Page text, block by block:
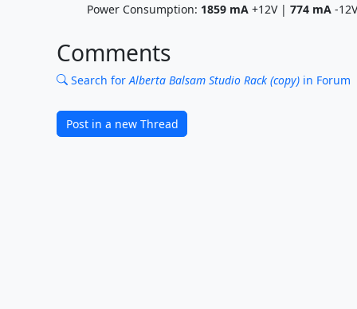
Power Consumption: 1859mA+12V | 774mA-
Comments
Search for Alberta Balsam Studio Rack (copy) in Forum
Post in a new Thread